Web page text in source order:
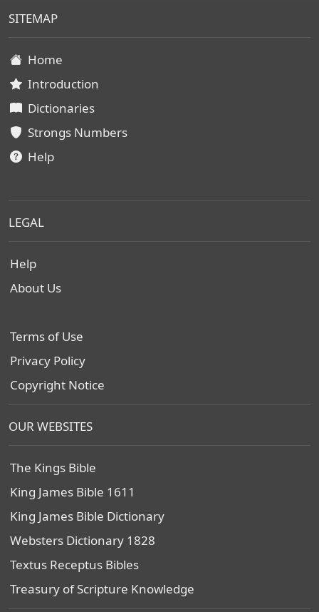
SITEMAP
Home
Introduction
Dictionaries
Strongs Numbers
Help
LEGAL
Help
About Us
Terms of Use
Privacy Policy
Copyright Notice
OUR WEBSITES
The Kings Bible
King James Bible 1611
King James Bible Dictionary
Websters Dictionary 1828
Textus Receptus Bibles
Treasury of Scripture Knowledge